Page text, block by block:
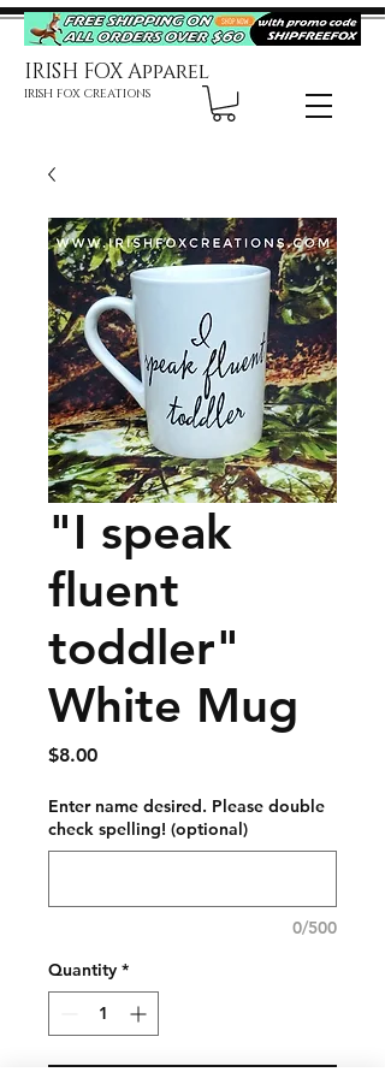
IRISH FOX Apparel
IRISH FOX CREATIONS
"I speak
fluent
toddler"
White Mug
$8.00Price
Enter name desired. Please double
check spelling! (optional)
0/500
Quantity *